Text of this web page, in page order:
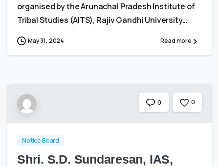
organised by the Arunachal Pradesh Institute of
Tribal Studies (AITS), Rajiv Gandhi University...
May 31, 2024 Read more
0 0
Notice Board
Shri. S.D. Sundaresan, IAS,